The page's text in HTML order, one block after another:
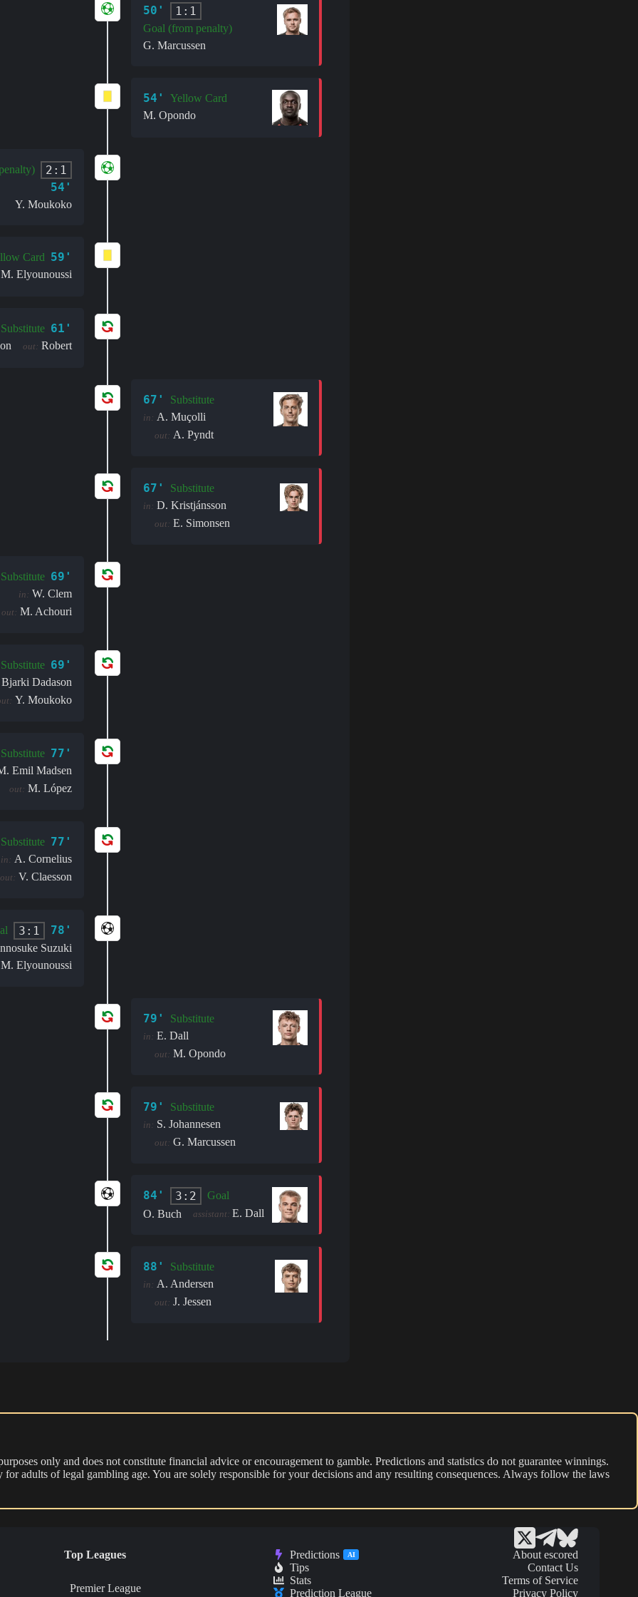
50' 1:1
Goal (from penalty)
G. Marcussen
54'
Yellow Card
M. Opondo
2:1
54'
Y. Moukoko
Card 59'
M. Elyounoussi
Substitute 61'
out: Robert
67' Substitute
in: A. Muçolli
out: A. Pyndt
67' Substitute
in: D. Kristjánsson
out: E. Simonsen
Substitute 69'
in: W. Clem
out: M. Achouri
Substitute 69'
Dadason
Y. Moukoko
Substitute 77'
Emil Madsen
out: M. López
Substitute 77'
in: A. Cornelius
out: V. Claesson
3:1 78'
Suzuki
M. Elyounoussi
79' Substitute
in: E. Dall
out: M. Opondo
79' Substitute
in: S. Johannesen
out: G. Marcussen
84' 3:2
Goal
O. Buch
assistant: E. Dall
88' Substitute
in: A. Andersen
out: J. Jessen
only and does not constitute financial advice or encouragement to gamble. Predictions and statistics do not guarantee winnings.
adults of legal gambling age. You are solely responsible for your decisions and any resulting consequences. Always follow the laws
Top Leagues
Premier League
Predictions AI
Tips
Stats
Prediction League
About escored
Contact Us
Terms of Service
Privacy Policy